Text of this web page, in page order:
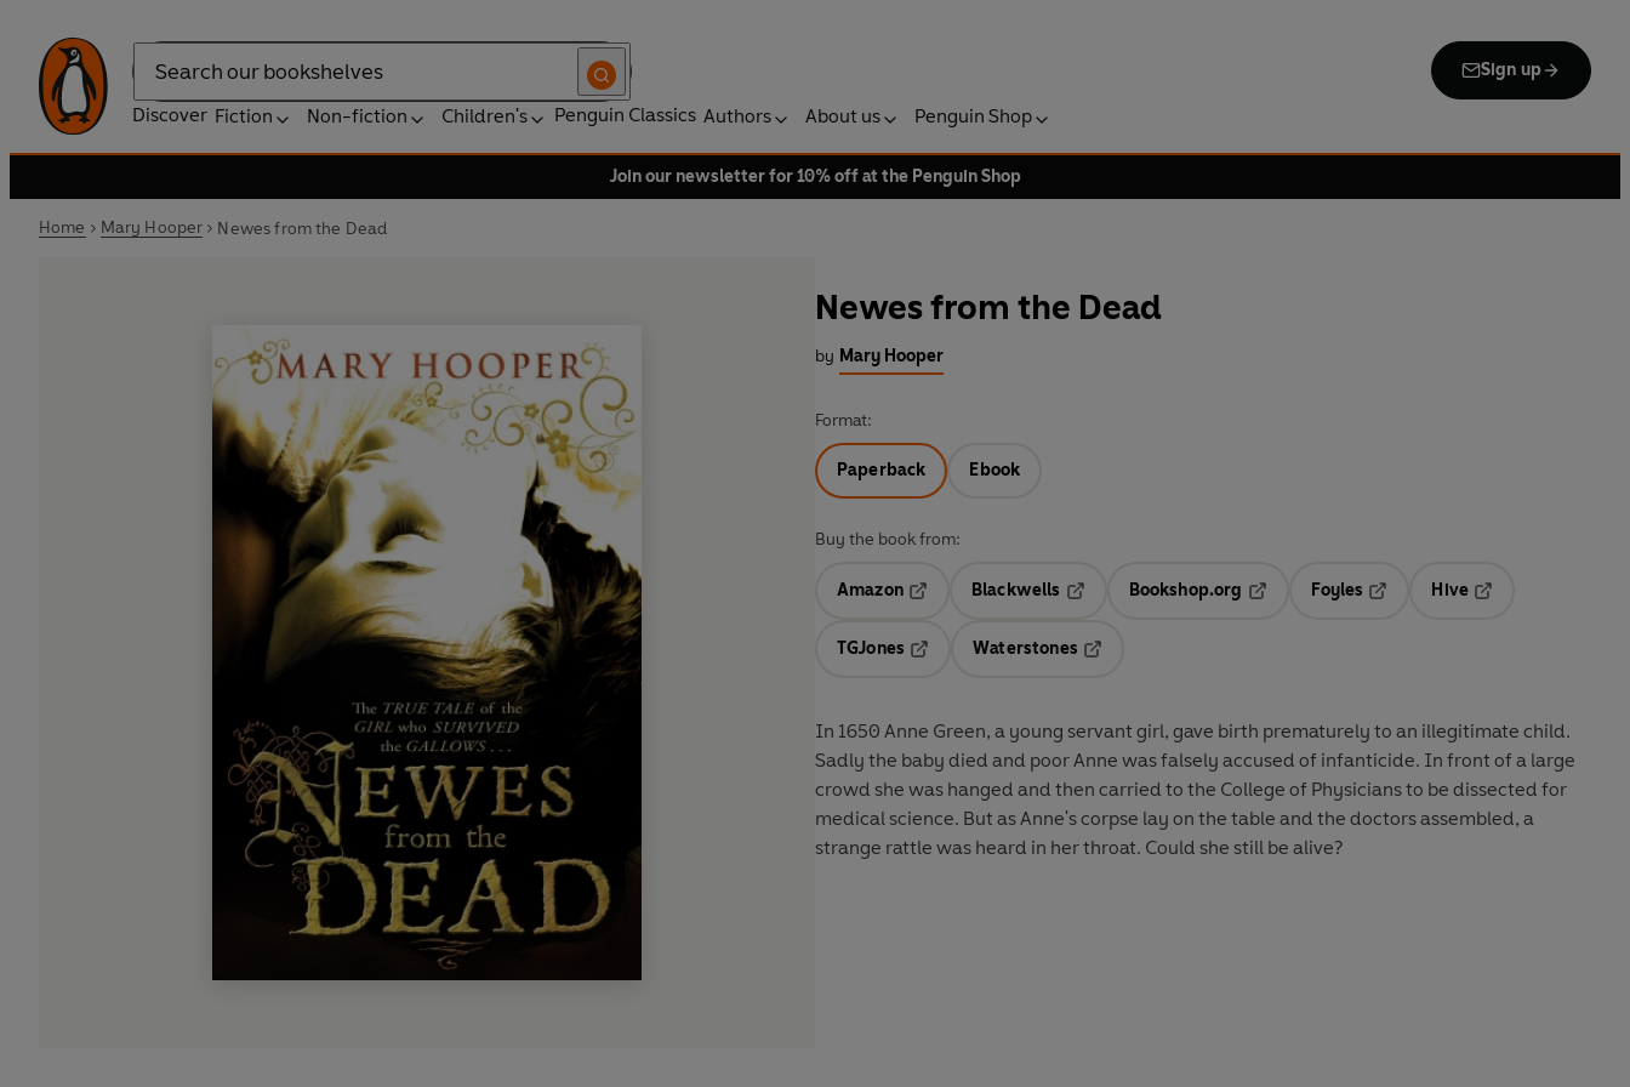
Search
Sign up
Discover Fiction Non-fiction Children's Penguin Classics Authors About us Penguin Shop
Join our newsletter for 10% off at the Penguin Shop
Home Mary Hooper Newes from the Dead
Newes from the Dead
by Mary Hooper
Format:
Paperback Ebook
Buy the book from:
Amazon
Blackwells
Opens in a new tab
Bookshop.org
Opens in a new tab
Foyles
Hive
TGJones
Waterstones
In 1650 Anne Green, a young servant girl, gave birth prematurely to an illegitimate child.
Sadly the baby died and poor Anne was falsely accused of infanticide. In front of a large
crowd she was hanged and then carried to the College of Physicians to be dissected for
medical science. But as Anne's corpse lay on the table and the doctors assembled, a
strange rattle was heard in her throat. Could she still be alive?